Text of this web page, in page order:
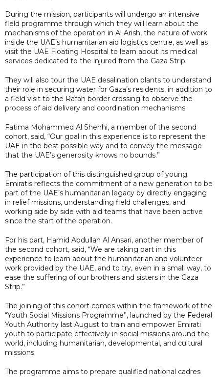
During the mission, participants will undergo an intensive
field programme through which they will learn about the
mechanisms of the operation in Al Arish, the nature of work
inside the UAE’s humanitarian aid logistics centre, as well as
visit the UAE Floating Hospital to learn about its medical
services dedicated to the injured from the Gaza Strip.
They will also tour the UAE desalination plants to understand
their role in securing water for Gaza’s residents, in addition to
a field visit to the Rafah border crossing to observe the
process of aid delivery and coordination mechanisms.
Fatima Mohammed Al Shehhi, a member of the second
cohort, said, “Our goal in this experience is to represent the
UAE in the best possible way and to convey the message
that the UAE’s generosity knows no bounds.”
The participation of this distinguished group of young
Emiratis reflects the commitment of a new generation to be
part of the UAE’s humanitarian legacy by directly engaging
in relief missions, understanding field challenges, and
working side by side with aid teams that have been active
since the start of the operation.
For his part, Hamid Abdullah Al Ansari, another member of
the second cohort, said, “We are taking part in this
experience to learn about the humanitarian and volunteer
work provided by the UAE, and to try, even in a small way, to
ease the suffering of our brothers and sisters in the Gaza
Strip.”
The joining of this cohort comes within the framework of the
“Youth Social Missions Programme”, launched by the Federal
Youth Authority last August to train and empower Emirati
youth to participate effectively in social missions around the
world, including humanitarian, developmental, and cultural
missions.
The programme aims to prepare qualified national cadres